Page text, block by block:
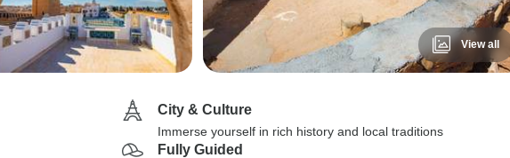
View all
City & Culture
Immerse yourself in rich history and local traditions
Fully Guided